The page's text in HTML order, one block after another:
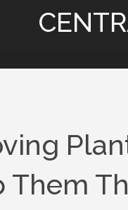
Them